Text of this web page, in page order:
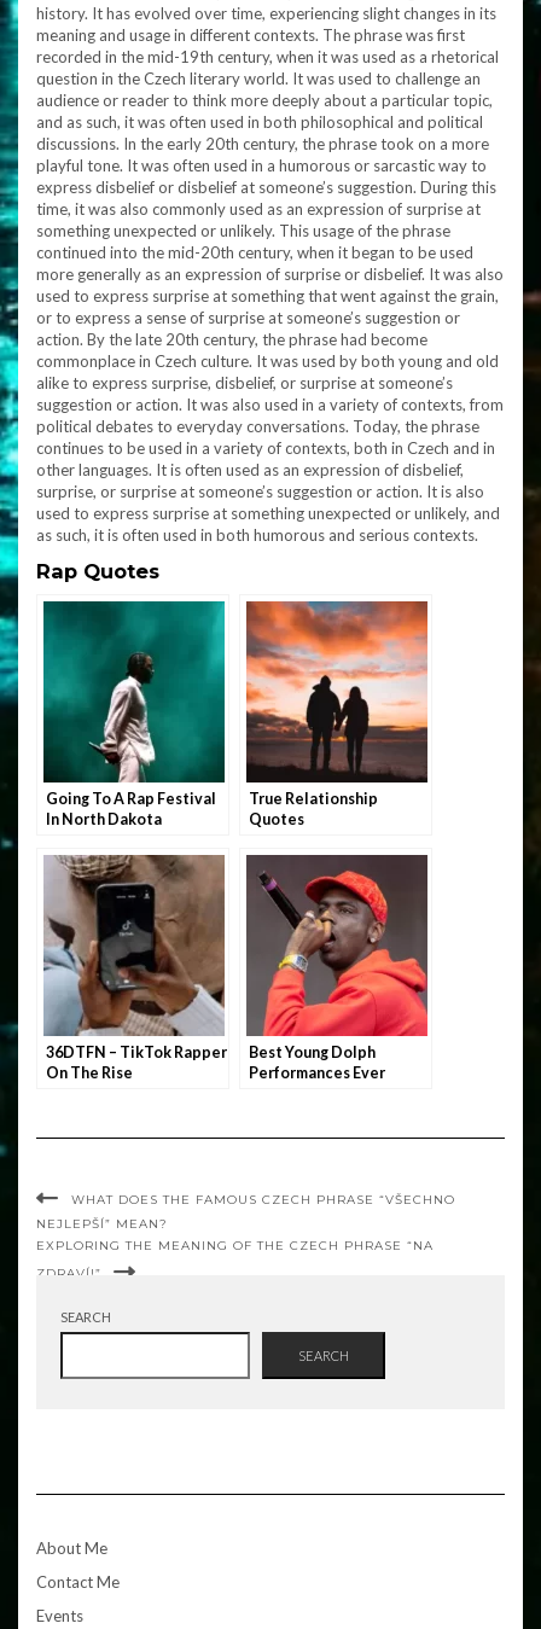
history. It has evolved over time, experiencing slight changes in its
meaning and usage in different contexts. The phrase was first
recorded in the mid-19th century, when it was used as a rhetorical
question in the Czech literary world. It was used to challenge an
audience or reader to think more deeply about a particular topic,
and as such, it was often used in both philosophical and political
discussions. In the early 20th century, the phrase took on a more
playful tone. It was often used in a humorous or sarcastic way to
express disbelief or disbelief at someone’s suggestion. During this
time, it was also commonly used as an expression of surprise at
something unexpected or unlikely. This usage of the phrase
continued into the mid-20th century, when it began to be used
more generally as an expression of surprise or disbelief. It was also
used to express surprise at something that went against the grain,
or to express a sense of surprise at someone’s suggestion or
action. By the late 20th century, the phrase had become
commonplace in Czech culture. It was used by both young and old
alike to express surprise, disbelief, or surprise at someone’s
suggestion or action. It was also used in a variety of contexts, from
political debates to everyday conversations. Today, the phrase
continues to be used in a variety of contexts, both in Czech and in
other languages. It is often used as an expression of disbelief,
surprise, or surprise at someone’s suggestion or action. It is also
used to express surprise at something unexpected or unlikely, and
as such, it is often used in both humorous and serious contexts.
Rap Quotes
Going To A Rap Festival
In North Dakota
True Relationship
Quotes
36DTFN – TikTok Rapper
On The Rise
Best Young Dolph
Performances Ever
WHAT DOES THE FAMOUS CZECH PHRASE “VŠECHNO
NEJLEPŠÍ” MEAN?
EXPLORING THE MEANING OF THE CZECH PHRASE “NA
ZDRAVÍ!”
SEARCH
SEARCH
About Me
Contact Me
Events